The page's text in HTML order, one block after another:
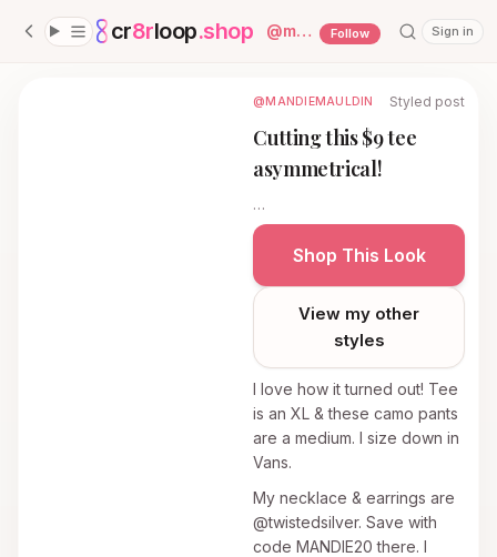
cr8rloop.shop
— platform home @mandiemauldin Follow Sign in
@MANDIEMAULDIN Styled post
Cutting this $9 tee
asymmetrical!
…
Shop This Look
View my other
styles
I love how it turned out! Tee
is an XL & these camo pants
are a medium. I size down in
Vans.
My necklace & earrings are
@twistedsilver. Save with
code MANDIE20 there. I